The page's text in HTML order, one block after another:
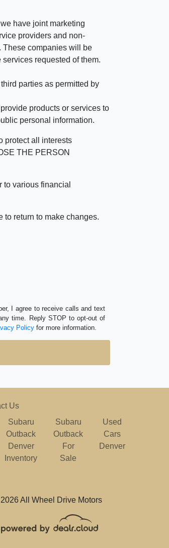
have joint marketing
providers and non-
These companies will be
requested of them.
parties as permitted by
products or services to
personal information.
protect all interests
THE PERSON
various financial
to return to make changes.
I agree to receive calls and text
time. Reply STOP to opt-out of
Policy for more information.
All Wheel Drive Motors
Us
Subaru
Outback
Denver
Inventory
Subaru
Outback
For
Sale
Used
Cars
Denver